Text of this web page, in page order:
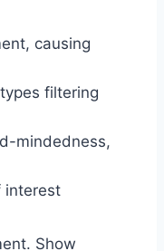
causing
filtering
mindedness,
interest
Show